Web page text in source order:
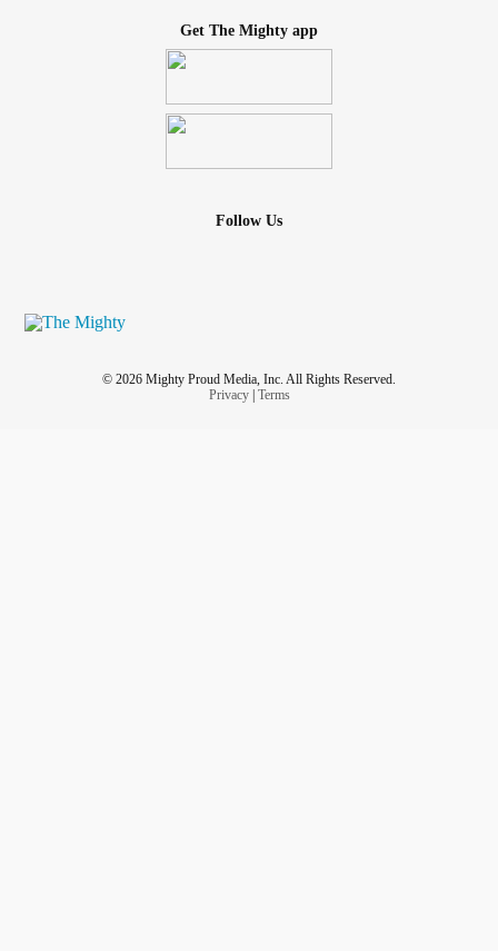
Get The Mighty app
Follow Us
© 2026 Mighty Proud Media, Inc. All Rights Reserved.
Privacy| Terms